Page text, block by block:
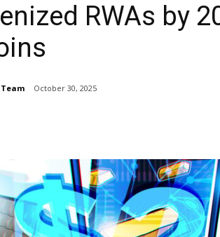
RWAs by
October 30, 2025